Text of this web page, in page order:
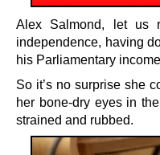
Alex Salmond, let us
independence, having
his Parliamentary
So it’s no surprise she
her bone-dry eyes in
strained and rubbed.